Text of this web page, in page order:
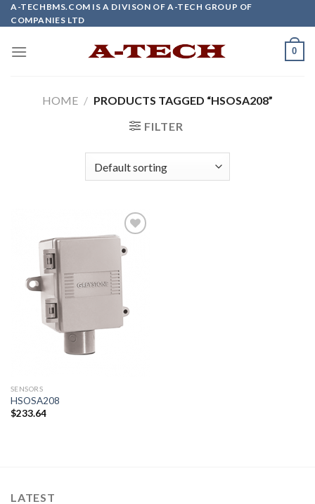
Skip
to
A-TECHBMS.COM IS A DIVISON OF A-TECH GROUP OF
COMPANIES LTD
0
HOME / PRODUCTS TAGGED “HSOSA208”
FILTER
Add to
wishlist
SENSORS
HSOSA208
$233.64
LATEST